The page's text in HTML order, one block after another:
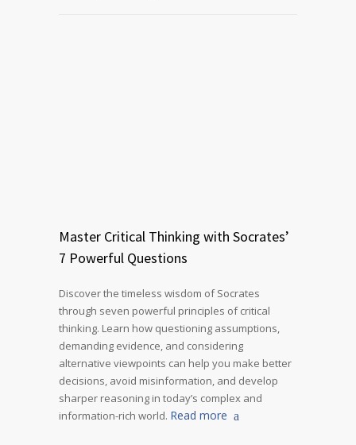
Master Critical Thinking with Socrates’
7 Powerful Questions
Discover the timeless wisdom of Socrates
through seven powerful principles of critical
thinking. Learn how questioning assumptions,
demanding evidence, and considering
alternative viewpoints can help you make better
decisions, avoid misinformation, and develop
sharper reasoning in today’s complex and
information-rich world. Read more